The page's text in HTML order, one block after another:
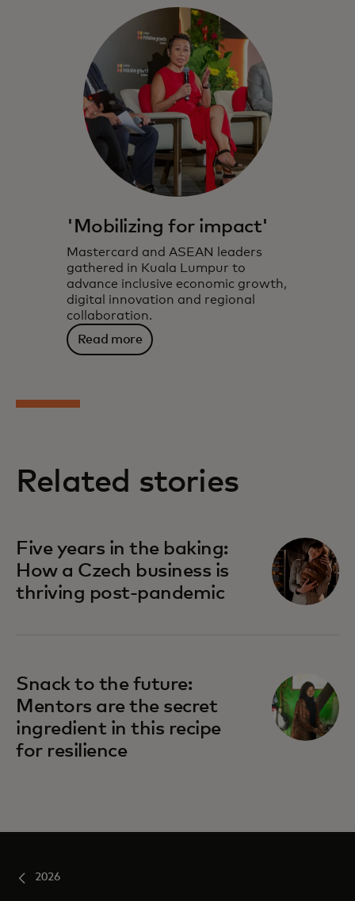
'Mobilizing for impact'
Mastercard and ASEAN leaders
gathered in Kuala Lumpur to
advance inclusive economic growth,
digital innovation and regional
collaboration.
Read more
Related stories
Five years in the baking:
How a Czech business is
thriving post-pandemic
Snack to the future:
Mentors are the secret
ingredient in this recipe
for resilience
2026